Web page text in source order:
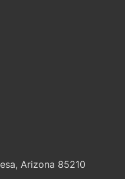
Arizona 85210